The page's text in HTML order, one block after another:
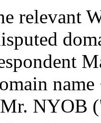
relevant
NYOB